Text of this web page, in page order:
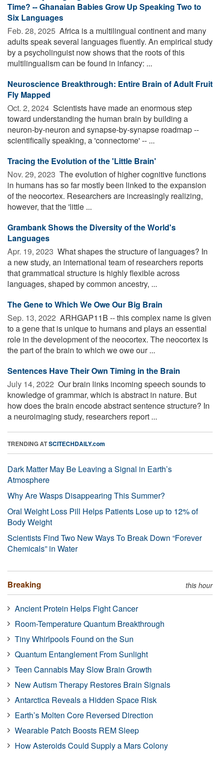
Time? -- Ghanaian Babies Grow Up Speaking Two to
Six Languages
Feb. 28, 2025  Africa is a multilingual continent and many
adults speak several languages fluently. An empirical study
by a psycholinguist now shows that the roots of this
multilingualism can be found in infancy: ...
Neuroscience Breakthrough: Entire Brain of Adult Fruit
Fly Mapped
Oct. 2, 2024  Scientists have made an enormous step
toward understanding the human brain by building a
neuron-by-neuron and synapse-by-synapse roadmap --
scientifically speaking, a 'connectome' -- ...
Tracing the Evolution of the 'Little Brain'
Nov. 29, 2023  The evolution of higher cognitive functions
in humans has so far mostly been linked to the expansion
of the neocortex. Researchers are increasingly realizing,
however, that the 'little ...
Grambank Shows the Diversity of the World's
Languages
Apr. 19, 2023  What shapes the structure of languages? In
a new study, an international team of researchers reports
that grammatical structure is highly flexible across
languages, shaped by common ancestry, ...
The Gene to Which We Owe Our Big Brain
Sep. 13, 2022  ARHGAP11B -- this complex name is given
to a gene that is unique to humans and plays an essential
role in the development of the neocortex. The neocortex is
the part of the brain to which we owe our ...
Sentences Have Their Own Timing in the Brain
July 14, 2022  Our brain links incoming speech sounds to
knowledge of grammar, which is abstract in nature. But
how does the brain encode abstract sentence structure? In
a neuroimaging study, researchers report ...
TRENDING ATSCITECHDAILY.com
Dark Matter May Be Leaving a Signal in Earth’s
Atmosphere
Why Are Wasps Disappearing This Summer?
Oral Weight Loss Pill Helps Patients Lose up to 12% of
Body Weight
Scientists Find Two New Ways To Break Down “Forever
Chemicals” in Water
Breaking this hour
Ancient Protein Helps Fight Cancer
Room-Temperature Quantum Breakthrough
Tiny Whirlpools Found on the Sun
Quantum Entanglement From Sunlight
Teen Cannabis May Slow Brain Growth
New Autism Therapy Restores Brain Signals
Antarctica Reveals a Hidden Space Risk
Earth’s Molten Core Reversed Direction
Wearable Patch Boosts REM Sleep
How Asteroids Could Supply a Mars Colony